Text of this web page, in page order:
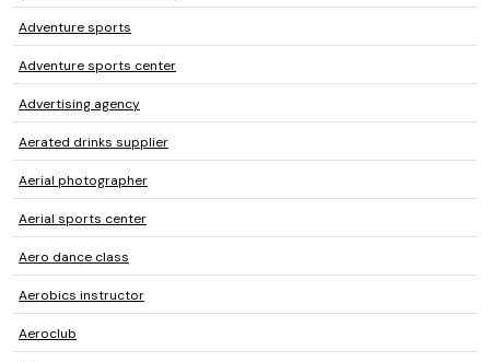
Adventure sports
Adventure sports center
Advertising agency
Aerated drinks supplier
Aerial photographer
Aerial sports center
Aero dance class
Aerobics instructor
Aeroclub